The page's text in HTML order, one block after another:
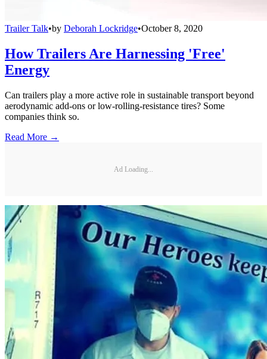
Trailer Talk•by Deborah Lockridge•October 8, 2020
How Trailers Are Harnessing 'Free'
Energy
Can trailers play a more active role in sustainable transport beyond
aerodynamic add-ons or low-rolling-resistance tires? Some
companies think so.
Read More →
Ad Loading...